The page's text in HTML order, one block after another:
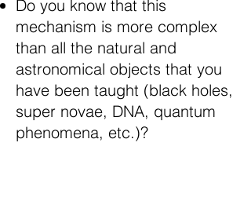
Do you know that this
mechanism is more complex
than all the natural and
astronomical objects that you
have been taught (black holes,
super novae, DNA, quantum
phenomena, etc.)?